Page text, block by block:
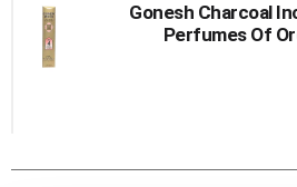
Gonesh Charcoal
Perfumes Of